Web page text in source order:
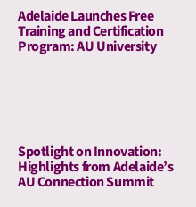
Adelaide Launches Free
Training and Certification
Program: AU University
Spotlight on Innovation:
Highlights from Adelaide’s
AU Connection Summit